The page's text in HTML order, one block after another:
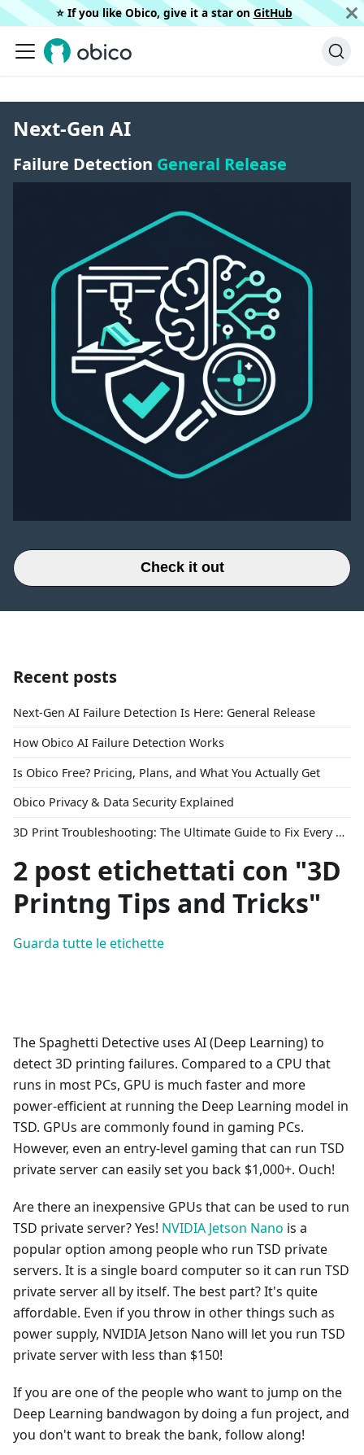
⭐️ If you like Obico, give it a star on GitHub
Next-Gen AI
Failure Detection General Release
Check it out
Recent posts
Next-Gen AI Failure Detection Is Here: General Release
How Obico AI Failure Detection Works
Is Obico Free? Pricing, Plans, and What You Actually Get
Obico Privacy & Data Security Explained
3D Print Troubleshooting: The Ultimate Guide to Fix Every Common Problem [2026]
2 post etichettati con "3D
Printng Tips and Tricks"
Guarda tutte le etichette
The Spaghetti Detective uses AI (Deep Learning) to
detect 3D printing failures. Compared to a CPU that
runs in most PCs, GPU is much faster and more
power-efficient at running the Deep Learning model in
TSD. GPUs are commonly found in gaming PCs.
However, even an entry-level gaming that can run TSD
private server can easily set you back $1,000+. Ouch!
Are there an inexpensive GPUs that can be used to run
TSD private server? Yes! NVIDIA Jetson Nano is a
popular option among people who run TSD private
servers. It is a single board computer so it can run TSD
private server all by itself. The best part? It's quite
affordable. Even if you throw in other things such as
power supply, NVIDIA Jetson Nano will let you run TSD
private server with less than $150!
If you are one of the people who want to jump on the
Deep Learning bandwagon by doing a fun project, and
you don't want to break the bank, follow along!